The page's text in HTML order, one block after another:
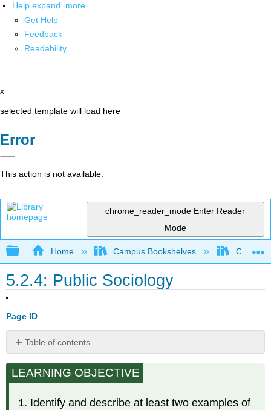
Help expand_more
Get Help
Feedback
Readability
x
selected template will load here
Error
This action is not available.
chrome_reader_mode Enter Reader
Mode
Expand/collapse global hierarchy
Home Campus Bookshelves
5.2.4: Public Sociology
Page ID
Table of contents
No
headers
LEARNING OBJECTIVE
Identify and describe at least two examples of